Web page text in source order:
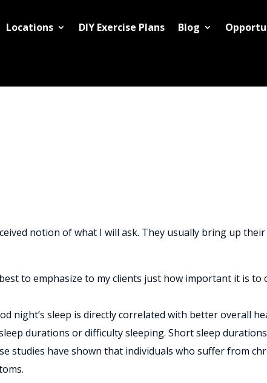
Locations DIY Exercise Plans Blog
notion of what I will ask. They usually bring up
to emphasize to my clients just how important it is to
night’s sleep is directly correlated with better overall
durations or difficulty sleeping. Short sleep
studies have shown that individuals who suffer from